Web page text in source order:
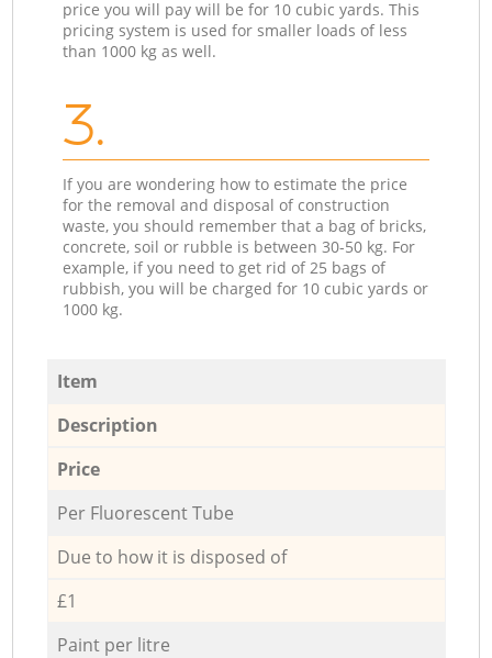
price you will pay will be for 10 cubic yards. This
pricing system is used for smaller loads of less
than 1000 kg as well.
3.
If you are wondering how to estimate the price
for the removal and disposal of construction
waste, you should remember that a bag of bricks,
concrete, soil or rubble is between 30-50 kg. For
example, if you need to get rid of 25 bags of
rubbish, you will be charged for 10 cubic yards or
1000 kg.
Item
Description
Price
Per Fluorescent Tube
Due to how it is disposed of
£1
Paint per litre